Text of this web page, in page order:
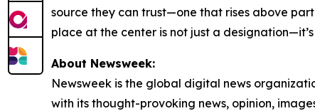
source they can trust—one that rises above
place at the center is not just a
About Newsweek:
Newsweek is the global digital news
with its thought-provoking news, opinion,